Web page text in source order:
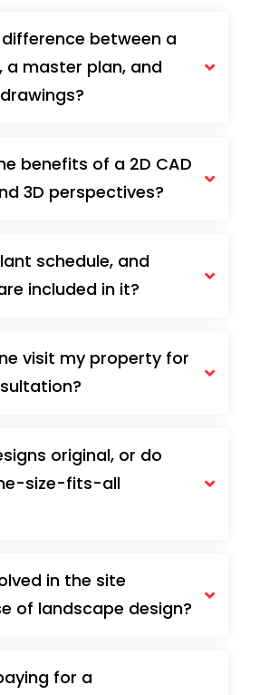
difference between a
a master plan, and
benefits of a 2D CAD
3D perspectives?
schedule, and
included in it?
visit my property for
original, or do
size-fits-all
in the site
of landscape design?
for a